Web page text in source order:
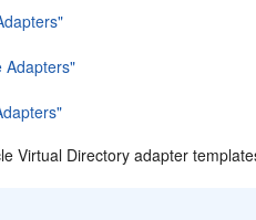
Adapters"
Virtual Directory adapter